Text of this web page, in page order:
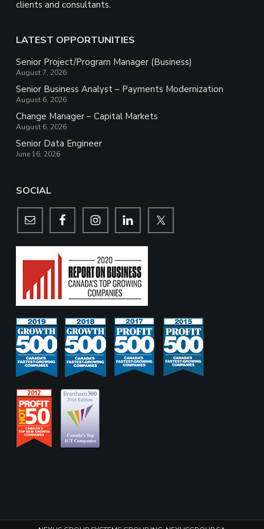
clients and consultants.
LATEST OPPORTUNITIES
Senior Project/Program Manager (Business)
August 7, 2026
Senior Business Analyst – Payments Modernization
August 6, 2026
Change Manager – Capital Markets
August 6, 2026
Senior Data Engineer
June 16, 2026
SOCIAL